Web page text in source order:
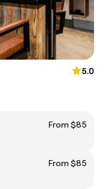
5.0
From $85
From $85